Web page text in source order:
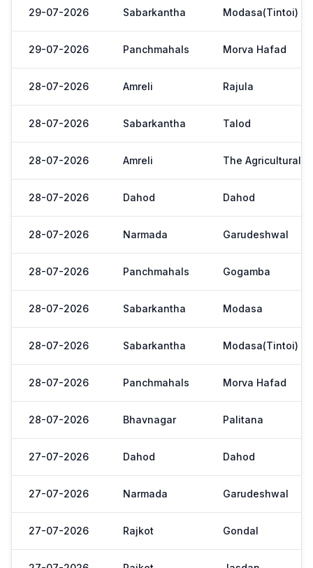
29-07-2026 Sabarkantha Modasa(Tintoi)
29-07-2026 Panchmahals Morva Hafad
28-07-2026 Amreli Rajula
28-07-2026 Sabarkantha Talod
28-07-2026 Amreli The Agricultural
28-07-2026 Dahod Dahod
28-07-2026 Narmada Garudeshwal
28-07-2026 Panchmahals Gogamba
28-07-2026 Sabarkantha Modasa
28-07-2026 Sabarkantha Modasa(Tintoi)
28-07-2026 Panchmahals Morva Hafad
28-07-2026 Bhavnagar Palitana
27-07-2026 Dahod Dahod
27-07-2026 Narmada Garudeshwal
27-07-2026 Rajkot Gondal